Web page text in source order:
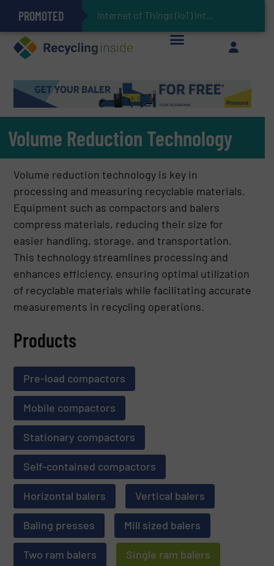
PROMOTED Internet of Things (IoT) Integration in Waste Management: Revolutionizing Recycling
The REEPRODUCE Intelligent Sorting Machine Goes at Site for Demonstration
Can Advanced Sorting Contribute to Plastic Circularity in Europe?
Stadler Enhances Operations for VAERSA With New Light Packaging Plant Inaugurated in Spain
Keson’s Waste Tire Disposal Solutions Help Customers Do Something with Growing Piles of Waste Tires and Realize Improved Profitability
Volume Reduction Technology
Volume reduction technology is key in
processing and measuring recyclable materials.
Equipment such as compactors and balers
compress materials, reducing their size for
easier handling, storage, and transportation.
This technology streamlines processing and
enhances efficiency, ensuring optimal utilization
of recyclable materials while facilitating accurate
measurements in recycling operations.
Products
Pre-load compactors
Mobile compactors
Stationary compactors
Self-contained compactors
Horizontal balers Vertical balers
Baling presses Mill sized balers
Two ram balers Single ram balers